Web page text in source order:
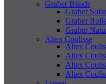
Graber Blinds
Graber
Graber
Graber
Altex Coulisse
Altex
Altex
Altex
Altex